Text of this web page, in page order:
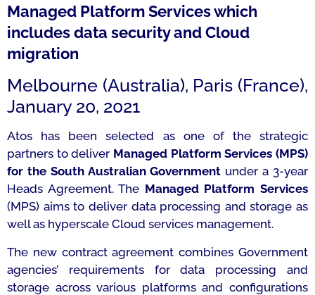
Managed Platform Services which
includes data security and Cloud
migration
Melbourne (Australia), Paris (France),
January 20, 2021
Atos has been selected as one of the strategic
partners to deliver Managed Platform Services (MPS)
for the South Australian Government under a 3-year
Heads Agreement. The Managed Platform Services
(MPS) aims to deliver data processing and storage as
well as hyperscale Cloud services management.
The new contract agreement combines Government
agencies’ requirements for data processing and
storage across various platforms and configurations